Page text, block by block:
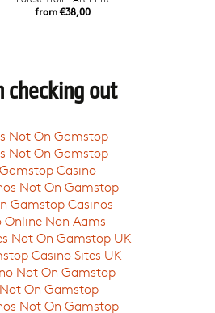
from €38,00
checking out
Not On Gamstop
Not On Gamstop
Casino
Not On Gamstop
Gamstop Casinos
Online Non Aams
Not On Gamstop UK
Casino Sites UK
Not On Gamstop
On Gamstop
Not On Gamstop